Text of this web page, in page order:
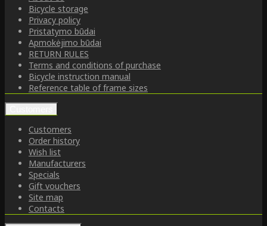
Bicycle storage
Privacy policy
Pristatymo būdai
Apmokėjimo būdai
RETURN RULES
Terms and conditions of purchase
Bicycle instruction manual
Reference table of frame sizes
Customers
Order history
Wish list
Manufacturers
Specials
Gift vouchers
Site map
Contacts